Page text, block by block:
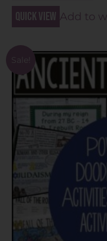
Quick view Add to
Sale!